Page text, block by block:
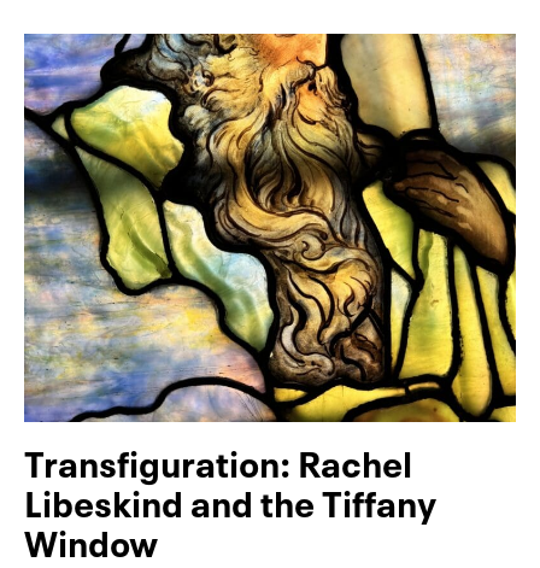
Transfiguration: Rachel
Libeskind and the Tiffany
Window